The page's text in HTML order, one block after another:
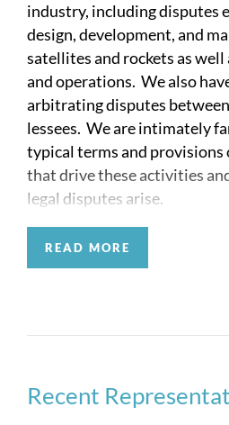
industry, including disputes
design, development, and
satellites and rockets as
and operations. We also
arbitrating disputes
lessees. We are intimately
typical terms and provisions
that drive these activities
legal disputes arise.
Many aerospace disputes
infringement and trade
Over 175 of our lawyers
degrees in aerospace
lawyers was an operations
READ MORE
Recent